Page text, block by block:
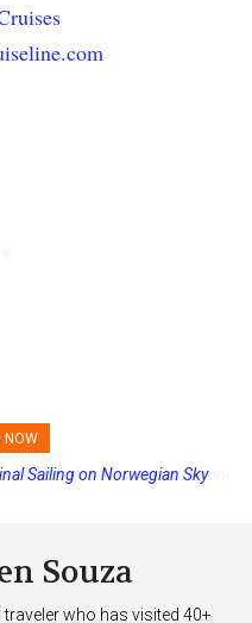
NOW
Dates and Increasing
Souza
traveler who has visited 40+